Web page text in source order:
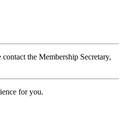
the Membership Secretary,
for you.